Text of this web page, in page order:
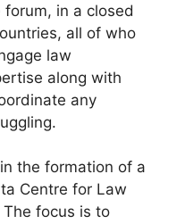
in a closed
all of who
law
along with
any
the formation of a
Centre for Law
focus is to